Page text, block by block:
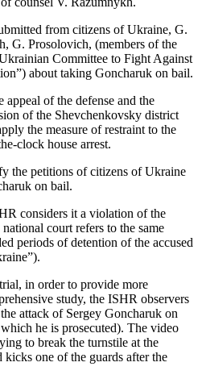
from citizens of Ukraine, G.
G. Prosolovich, (members of the
Committee to Fight Against
about taking Goncharuk on bail.
of the defense and the
of the Shevchenkovsky district
the measure of restraint to the
clock house arrest.
the petitions of citizens of Ukraine
on bail.
considers it a violation of the
court refers to the same
periods of detention of the accused
in order to provide more
study, the ISHR observers
attack of Sergey Goncharuk on
he is prosecuted). The video
to break the turnstile at the
kicks one of the guards after the